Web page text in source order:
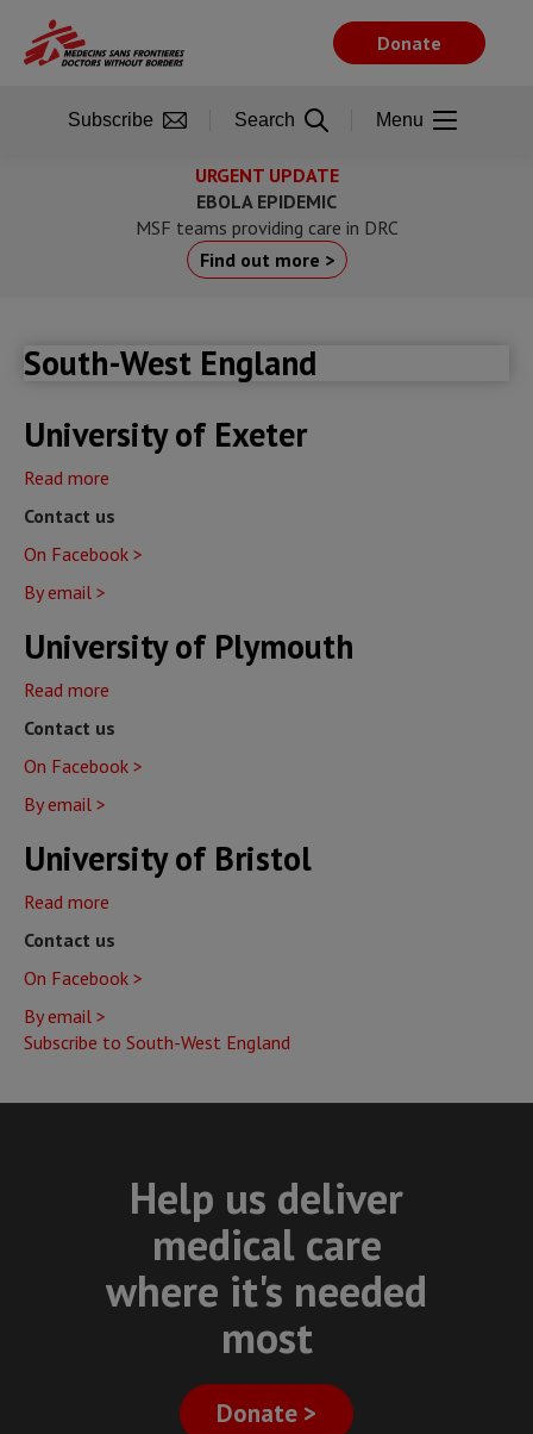
main
URGENT UPDATE
EBOLA EPIDEMIC
MSF teams providing care in DRC
Find out more >
South-West England
University of Exeter
Read more
of
Exeter
Contact us
On Facebook >
By email >
University of Plymouth
Read more
of
Plymouth
Contact us
On Facebook >
By email >
University of Bristol
Read more
of
Bristol
Contact us
On Facebook >
By email >
Subscribe to South-West England
Help us deliver
medical care
where it's needed
most
Donate >
Donate
Subscribe Search Menu